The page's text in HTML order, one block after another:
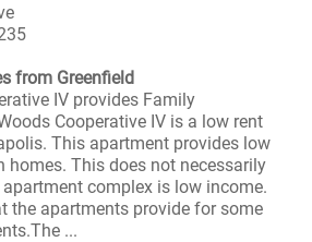
from Greenfield
IV provides Family
Cooperative IV is a low rent
This apartment provides low
homes. This does not necessarily
complex is low income.
the apartments provide for some
...